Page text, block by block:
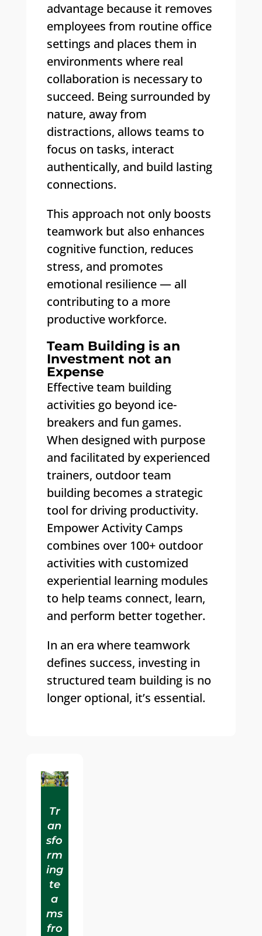
advantage because it removes
employees from routine office
settings and places them in
environments where real
collaboration is necessary to
succeed. Being surrounded by
nature, away from
distractions, allows teams to
focus on tasks, interact
authentically, and build lasting
connections.
This approach not only boosts
teamwork but also enhances
cognitive function, reduces
stress, and promotes
emotional resilience — all
contributing to a more
productive workforce.
Team Building is an
Investment not an
Expense
Effective team building
activities go beyond ice-
breakers and fun games.
When designed with purpose
and facilitated by experienced
trainers, outdoor team
building becomes a strategic
tool for driving productivity.
Empower Activity Camps
combines over 100+ outdoor
activities with customized
experiential learning modules
to help teams connect, learn,
and perform better together.
In an era where teamwork
defines success, investing in
structured team building is no
longer optional, it’s essential.
Tr
an
sfo
rm
ing
te
a
ms
fro